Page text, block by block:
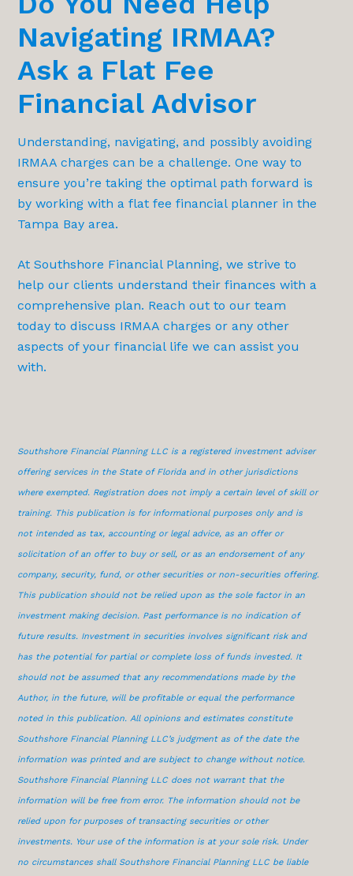
Navigating IRMAA?
Ask a Flat Fee
Financial Advisor
Understanding, navigating, and possibly avoiding
IRMAA charges can be a challenge. One way to
ensure you’re taking the optimal path forward is
by working with a flat fee financial planner in the
Tampa Bay area.
At Southshore Financial Planning, we strive to
help our clients understand their finances with a
comprehensive plan. Reach out to our team
today to discuss IRMAA charges or any other
aspects of your financial life we can assist you
with.
Southshore Financial Planning LLC is a registered investment adviser
offering services in the State of Florida and in other jurisdictions
where exempted. Registration does not imply a certain level of skill or
training. This publication is for informational purposes only and is
not intended as tax, accounting or legal advice, as an offer or
solicitation of an offer to buy or sell, or as an endorsement of any
company, security, fund, or other securities or non-securities offering.
This publication should not be relied upon as the sole factor in an
investment making decision. Past performance is no indication of
future results. Investment in securities involves significant risk and
has the potential for partial or complete loss of funds invested. It
should not be assumed that any recommendations made by the
Author, in the future, will be profitable or equal the performance
noted in this publication. All opinions and estimates constitute
Southshore Financial Planning LLC’s judgment as of the date the
information was printed and are subject to change without notice.
Southshore Financial Planning LLC does not warrant that the
information will be free from error. The information should not be
relied upon for purposes of transacting securities or other
investments. Your use of the information is at your sole risk. Under
no circumstances shall Southshore Financial Planning LLC be liable